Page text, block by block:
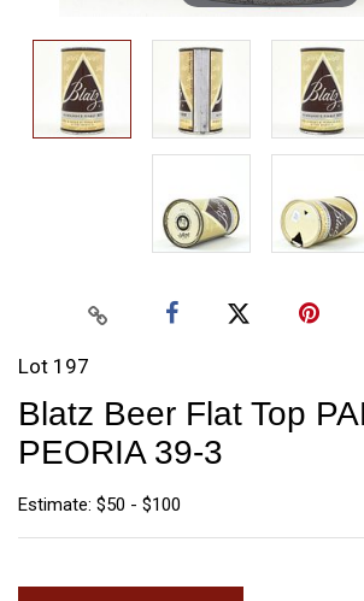
Lot 197
Blatz Beer Flat Top
PEORIA 39-3
Estimate: $50 - $100